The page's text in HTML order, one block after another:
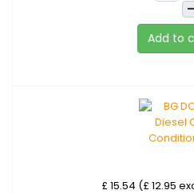
–
Add to
£ 15.54 (£ 12.95